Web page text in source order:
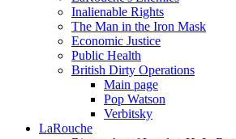
Inalienable Rights
The Man in the Iron Mask
Economic Justice
Public Health
British Dirty Operations
Main page
Pop Watson
Verbitsky
LaRouche